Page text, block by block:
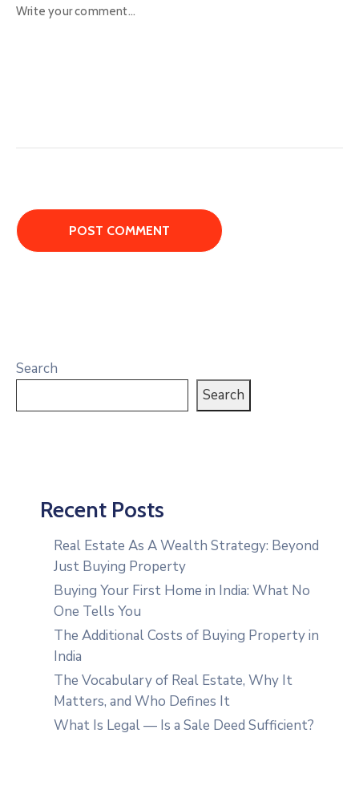
Search
Search
Recent Posts
Real Estate As A Wealth Strategy: Beyond
Just Buying Property
Buying Your First Home in India: What No
One Tells You
The Additional Costs of Buying Property in
India
The Vocabulary of Real Estate, Why It
Matters, and Who Defines It
What Is Legal — Is a Sale Deed Sufficient?